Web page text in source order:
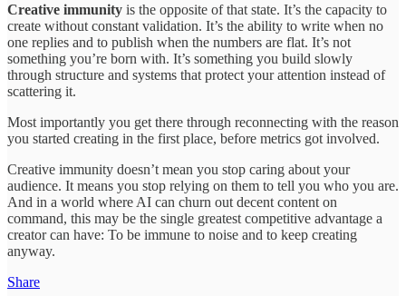
Creative immunity is the opposite of that state. It’s the capacity to
create without constant validation. It’s the ability to write when no
one replies and to publish when the numbers are flat. It’s not
something you’re born with. It’s something you build slowly
through structure and systems that protect your attention instead of
scattering it.
Most importantly you get there through reconnecting with the reason
you started creating in the first place, before metrics got involved.
Creative immunity doesn’t mean you stop caring about your
audience. It means you stop relying on them to tell you who you are.
And in a world where AI can churn out decent content on
command, this may be the single greatest competitive advantage a
creator can have: To be immune to noise and to keep creating
anyway.
Share